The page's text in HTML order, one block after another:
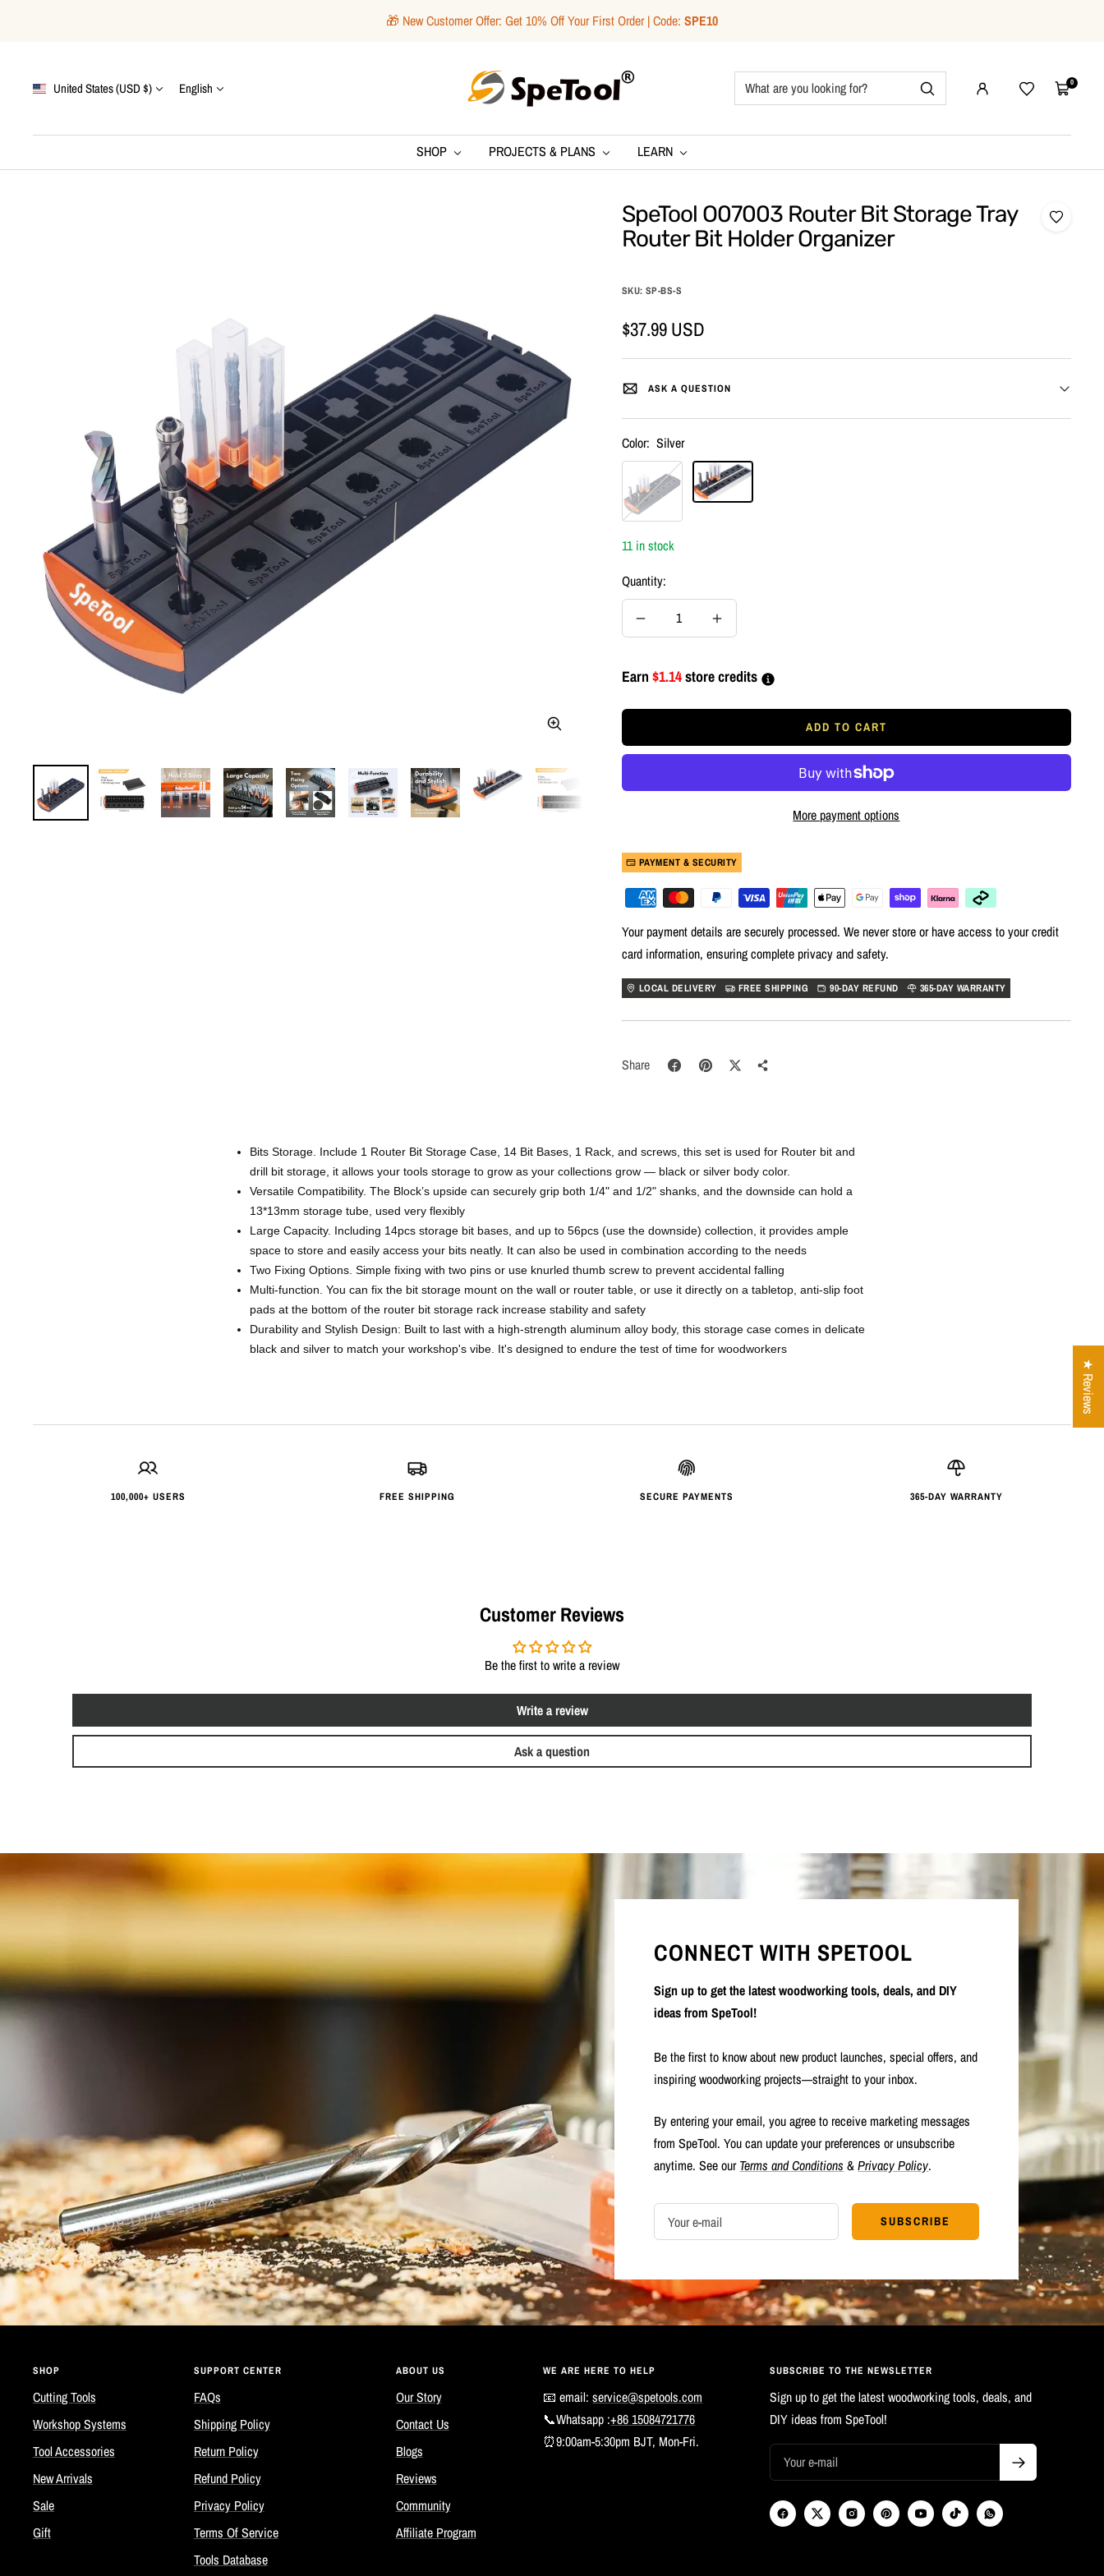
🎁 New Customer Offer: Get 10% Off Your First Order | Code: SPE10
Country/region United States (USD $) Language
English
SpeTool
WishlistCart0
SHOP PROJECTS & PLANS LEARN
Zoom
SpeTool O07003 Router Bit Storage Tray
Router Bit Holder Organizer
SKU:SP-BS-S
Sale
price
$37.99 USD
ASK A QUESTION
Color: Silver
Silver
11 in stock
Quantity:
Decrease
Increase
Earn $1.14store credits
ADD TO CART
More payment options
PAYMENT & SECURITY
Your payment details are securely processed. We never store or have access to your credit
card information, ensuring complete privacy and safety.
LOCAL DELIVERY FREE SHIPPING 90-DAY REFUND 365-DAY WARRANTY
Share
Bits Storage. Include 1 Router Bit Storage Case, 14 Bit Bases, 1 Rack, and screws, this set is used for Router bit and
drill bit storage, it allows your tools storage to grow as your collections grow — black or silver body color.
Versatile Compatibility. The Block’s upside can securely grip both 1/4" and 1/2" shanks, and the downside can hold a
13*13mm storage tube, used very flexibly
Large Capacity. Including 14pcs storage bit bases, and up to 56pcs (use the downside) collection, it provides ample
space to store and easily access your bits neatly. It can also be used in combination according to the needs
Two Fixing Options. Simple fixing with two pins or use knurled thumb screw to prevent accidental falling
Multi-function. You can fix the bit storage mount on the wall or router table, or use it directly on a tabletop, anti-slip foot
pads at the bottom of the router bit storage rack increase stability and safety
Durability and Stylish Design: Built to last with a high-strength aluminum alloy body, this storage case comes in delicate
black and silver to match your workshop's vibe. It's designed to endure the test of time for woodworkers
100,000+ USERS FREE SHIPPING SECURE PAYMENTS 365-DAY WARRANTY
Customer Reviews
Be the first to write a review
Write a review
Ask a question
CONNECT WITH SPETOOL
Sign up to get the latest woodworking tools, deals, and DIY
ideas from SpeTool!
Be the first to know about new product launches, special offers, and
inspiring woodworking projects—straight to your inbox.
By entering your email, you agree to receive marketing messages
from SpeTool. You can update your preferences or unsubscribe
anytime. See ourTerms and Conditions &Privacy Policy.
Your e-mail SUBSCRIBE
SHOP
Cutting Tools
Workshop Systems
Tool Accessories
New Arrivals
Sale
Gift
SUPPORT CENTER
FAQs
Shipping Policy
Return Policy
Refund Policy
Privacy Policy
Terms Of Service
Tools Database
ABOUT US
Our Story
Contact Us
Blogs
Reviews
Community
Affiliate Program
WE ARE HERE TO HELP
📧 email:service@spetools.com
📞Whatsapp :+86 15084721776
⏰9:00am-5:30pm BJT, Mon-Fri.
SUBSCRIBE TO THE NEWSLETTER
Sign up to get the latest woodworking tools, deals, and
DIY ideas from SpeTool!
★ Reviews